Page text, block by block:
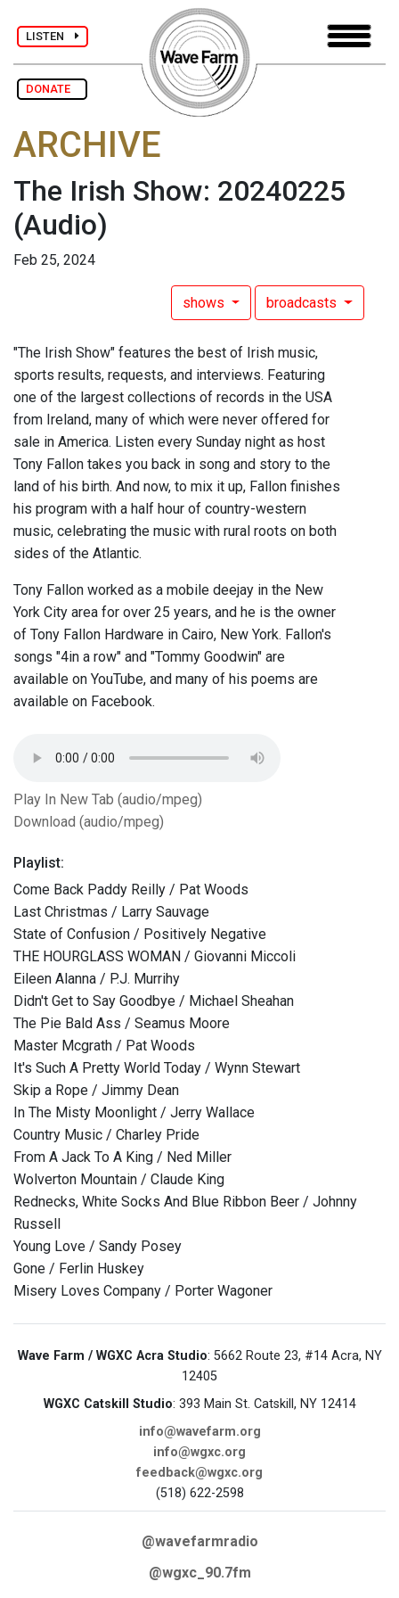
LISTEN
DONATE
ARCHIVE
The Irish Show: 20240225
(Audio)
Feb 25, 2024
shows broadcasts
"The Irish Show" features the best of Irish music,
sports results, requests, and interviews. Featuring
one of the largest collections of records in the USA
from Ireland, many of which were never offered for
sale in America. Listen every Sunday night as host
Tony Fallon takes you back in song and story to the
land of his birth. And now, to mix it up, Fallon finishes
his program with a half hour of country-western
music, celebrating the music with rural roots on both
sides of the Atlantic.
Tony Fallon worked as a mobile deejay in the New
York City area for over 25 years, and he is the owner
of Tony Fallon Hardware in Cairo, New York. Fallon's
songs "4in a row" and "Tommy Goodwin" are
available on YouTube, and many of his poems are
available on Facebook.
Play In New Tab (audio/mpeg)
Download (audio/mpeg)
Playlist:
Come Back Paddy Reilly / Pat Woods
Last Christmas / Larry Sauvage
State of Confusion / Positively Negative
THE HOURGLASS WOMAN / Giovanni Miccoli
Eileen Alanna / P.J. Murrihy
Didn't Get to Say Goodbye / Michael Sheahan
The Pie Bald Ass / Seamus Moore
Master Mcgrath / Pat Woods
It's Such A Pretty World Today / Wynn Stewart
Skip a Rope / Jimmy Dean
In The Misty Moonlight / Jerry Wallace
Country Music / Charley Pride
From A Jack To A King / Ned Miller
Wolverton Mountain / Claude King
Rednecks, White Socks And Blue Ribbon Beer / Johnny
Russell
Young Love / Sandy Posey
Gone / Ferlin Huskey
Misery Loves Company / Porter Wagoner
Wave Farm / WGXC Acra Studio: 5662 Route 23, #14 Acra, NY
12405
WGXC Catskill Studio: 393 Main St. Catskill, NY 12414
info@wavefarm.org
info@wgxc.org
feedback@wgxc.org
(518) 622-2598
@wavefarmradio
@wgxc_90.7fm